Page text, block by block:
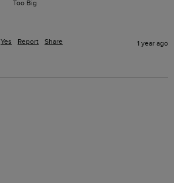
Too Big
Yes Report Share 1 year ago